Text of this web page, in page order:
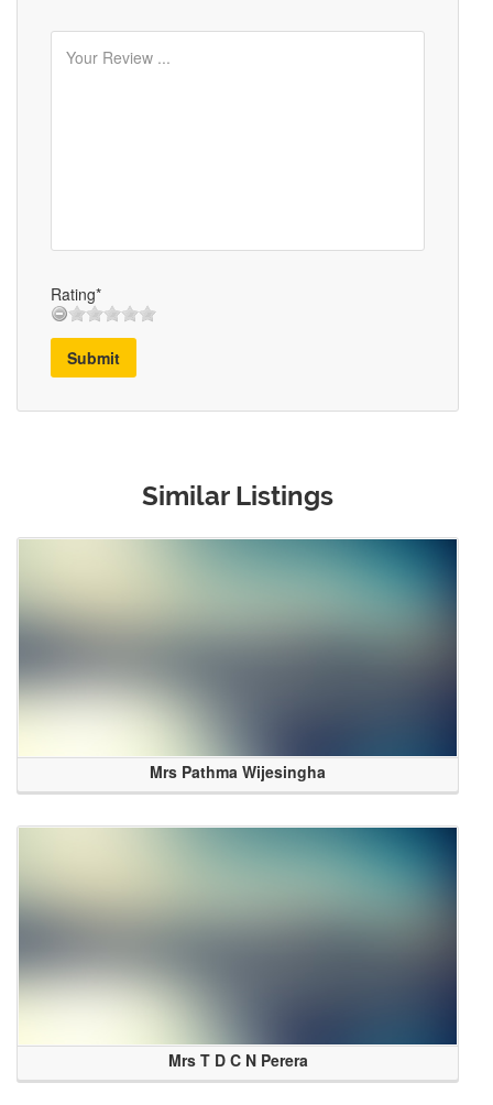
Rating*
Submit
Similar Listings
Mrs Pathma Wijesingha
Mrs T D C N Perera